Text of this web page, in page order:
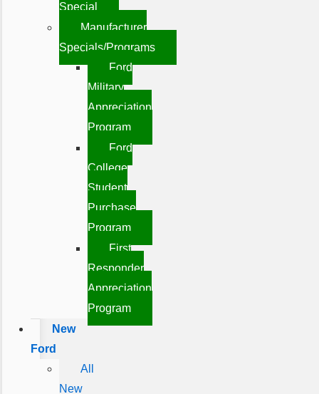
Special
Manufacturer
Specials/Programs
Ford
Military
Appreciation
Program
Ford
College
Student
Purchase
Program
First
Responder
Appreciation
Program
New
Ford
All
New